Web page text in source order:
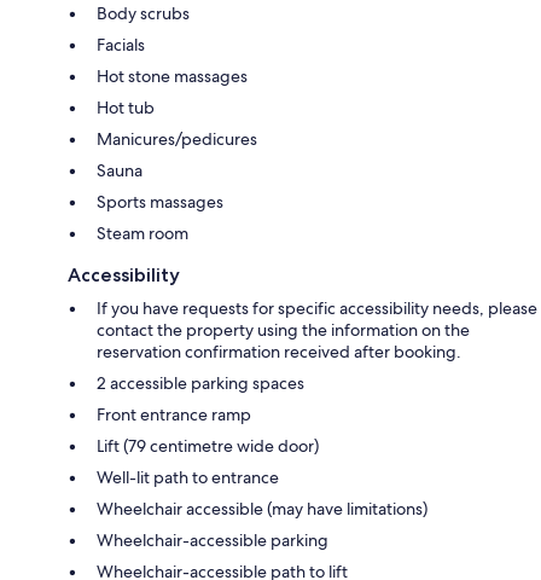
Body scrubs
Facials
Hot stone massages
Hot tub
Manicures/pedicures
Sauna
Sports massages
Steam room
Accessibility
If you have requests for specific accessibility needs, please
contact the property using the information on the
reservation confirmation received after booking.
2 accessible parking spaces
Front entrance ramp
Lift (79 centimetre wide door)
Well-lit path to entrance
Wheelchair accessible (may have limitations)
Wheelchair-accessible parking
Wheelchair-accessible path to lift